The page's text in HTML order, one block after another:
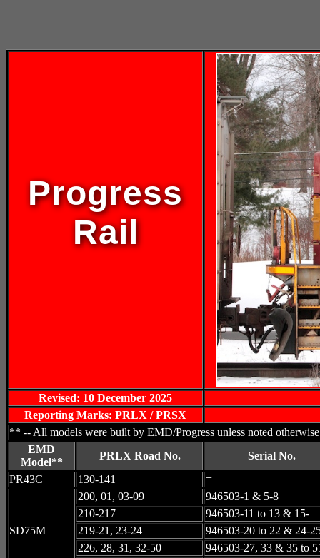
Progress
Rail
Revised: 10 December 2025
Reporting Marks: PRLX / PRSX
** -- All models were built by EMD/Progress unless noted
EMD
Model**
PRLX Road No.
Serial No.
PR43C
130-141 =
SD75M
200, 01, 03-09
946503-1 & 5-8
210-217
946503-11 to 13 & 15-
219-21, 23-24
946503-20 to 22 & 24-
226, 28, 31, 32-50
946503-27, 33 & 35 to